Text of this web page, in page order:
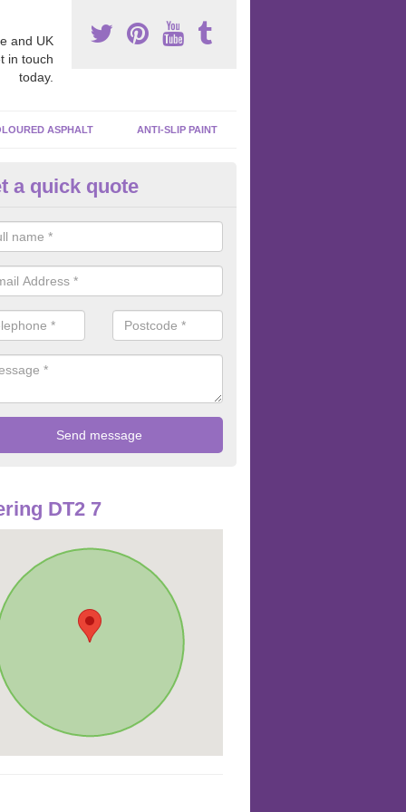
and UK
in touch
today.
ASPHALT ANTI-SLIP PAINT
Macadam Surfaces in
macadam surfaces are installed in playgrounds a lot because
which meets the necessary Critical Fall Height requirements.
a quick quote
DT2 7